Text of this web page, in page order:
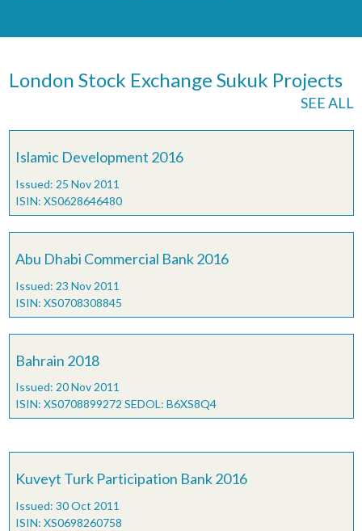
London Stock Exchange Sukuk Projects
SEE ALL
Islamic Development 2016
Issued: 25 Nov 2011
ISIN: XS0628646480
Abu Dhabi Commercial Bank 2016
Issued: 23 Nov 2011
ISIN: XS0708308845
Bahrain 2018
Issued: 20 Nov 2011
ISIN: XS0708899272 SEDOL: B6XS8Q4
Kuveyt Turk Participation Bank 2016
Issued: 30 Oct 2011
ISIN: XS0698260758